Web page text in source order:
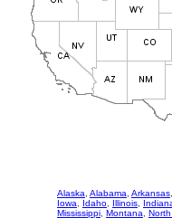
Alaska Alabama Arkansas
Iowa
Idaho Illinois
Mississippi Montana